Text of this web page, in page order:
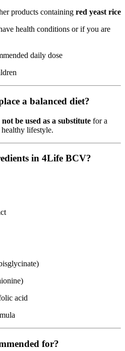
products containing red yeast rice
health conditions or if you are
daily dose
a balanced diet?
be used as a substitute for a
lifestyle.
in 4Life BCV?
acid
for?